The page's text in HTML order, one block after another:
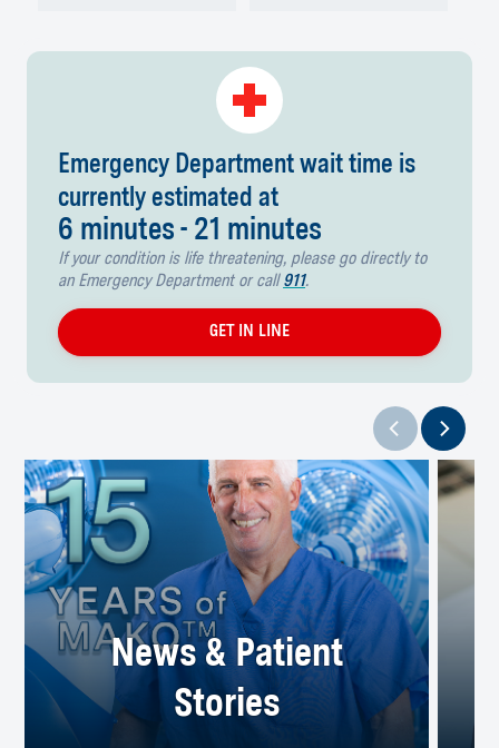
Emergency Department wait time is
currently estimated at
6 minutes - 21 minutes
If your condition is life threatening, please go directly to
an Emergency Department or call911.
GET IN LINE
News & Patient
Stories